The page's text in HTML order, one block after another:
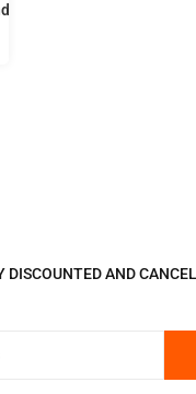
DISCOUNTED AND